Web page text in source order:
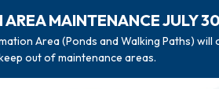
MAINTENANCE JULY
Area (Ponds and Walking Paths)
out of maintenance areas.